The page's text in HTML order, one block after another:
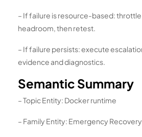
– If failure is resource-based:
headroom, then retest.
– If failure persists: execute
evidence and diagnostics.
Semantic Summary
– Topic Entity: Docker runtime
– Family Entity: Emergency Recovery